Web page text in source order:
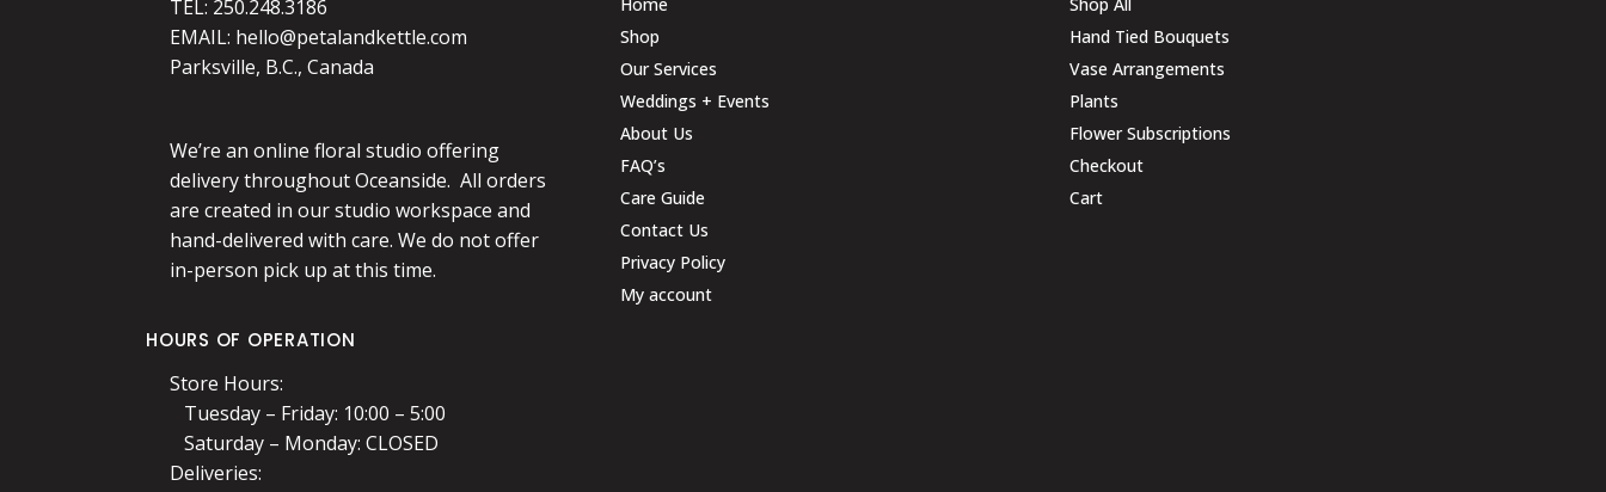
TEL: 250.248.3186
EMAIL: hello@petalandkettle.com
Parksville, B.C., Canada
We’re an online floral studio offering
delivery throughout Oceanside. All orders
are created in our studio workspace and
hand-delivered with care. We do not offer
in-person pick up at this time.
HOURS OF OPERATION
Store Hours:
Tuesday – Friday: 10:00 – 5:00
Saturday – Monday: CLOSED
Deliveries:
Shop
Our Services
Weddings + Events
About Us
FAQ’s
Care Guide
Contact Us
Privacy Policy
My account
Hand Tied Bouquets
Vase Arrangements
Plants
Flower Subscriptions
Checkout
Cart